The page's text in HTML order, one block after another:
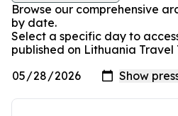
Browse our comprehensive
by date.
Select a specific day to
published on Lithuania Travel